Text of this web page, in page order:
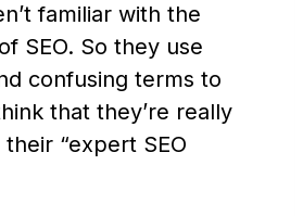
familiar with the
SEO. So they use
confusing terms to
that they’re really
“expert SEO